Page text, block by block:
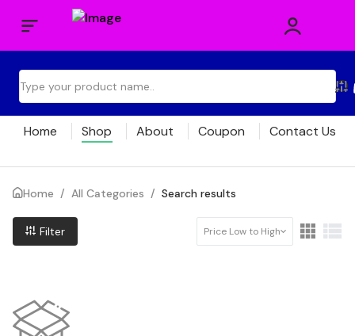
Home Shop About Coupon Contact Us
Home / All Categories / Search results
Filter Price Low to High